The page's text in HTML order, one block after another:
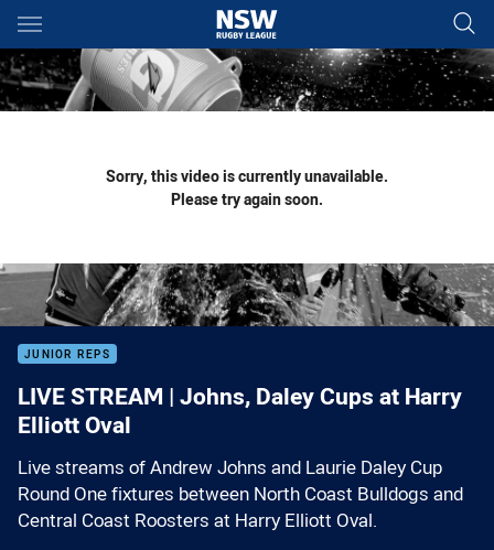
Main
You have skipped the navigation, tab for page content
Sorry, this video is currently unavailable.
Please try again soon.
JUNIOR REPS
LIVE STREAM | Johns, Daley Cups at Harry
Elliott Oval
Live streams of Andrew Johns and Laurie Daley Cup
Round One fixtures between North Coast Bulldogs and
Central Coast Roosters at Harry Elliott Oval.